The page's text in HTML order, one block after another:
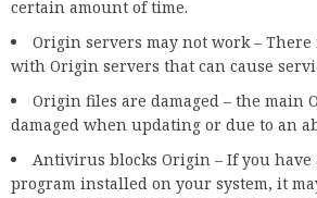
certain amount of time.
Origin servers may not work – There
with Origin servers that can cause
Origin files are damaged – the main
damaged when updating or due to an
Antivirus blocks Origin – If you
program installed on your system, it